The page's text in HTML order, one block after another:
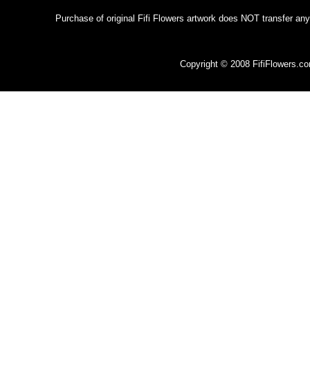
Purchase of original Fifi Flowers artwork does NOT transfer
Copyright © 2008